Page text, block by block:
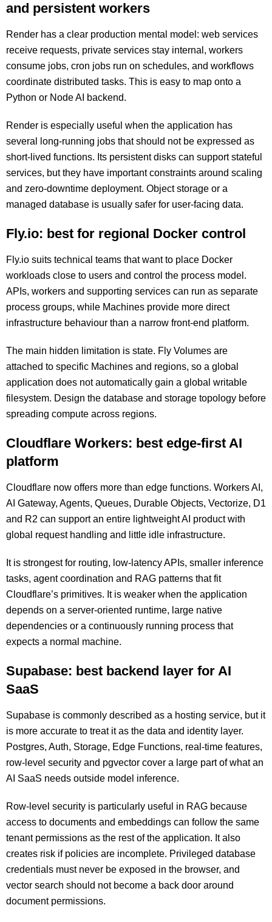
and persistent workers
Render has a clear production mental model: web services
receive requests, private services stay internal, workers
consume jobs, cron jobs run on schedules, and workflows
coordinate distributed tasks. This is easy to map onto a
Python or Node AI backend.
Render is especially useful when the application has
several long-running jobs that should not be expressed as
short-lived functions. Its persistent disks can support stateful
services, but they have important constraints around scaling
and zero-downtime deployment. Object storage or a
managed database is usually safer for user-facing data.
Fly.io: best for regional Docker control
Fly.io suits technical teams that want to place Docker
workloads close to users and control the process model.
APIs, workers and supporting services can run as separate
process groups, while Machines provide more direct
infrastructure behaviour than a narrow front-end platform.
The main hidden limitation is state. Fly Volumes are
attached to specific Machines and regions, so a global
application does not automatically gain a global writable
filesystem. Design the database and storage topology before
spreading compute across regions.
Cloudflare Workers: best edge-first AI
platform
Cloudflare now offers more than edge functions. Workers AI,
AI Gateway, Agents, Queues, Durable Objects, Vectorize, D1
and R2 can support an entire lightweight AI product with
global request handling and little idle infrastructure.
It is strongest for routing, low-latency APIs, smaller inference
tasks, agent coordination and RAG patterns that fit
Cloudflare’s primitives. It is weaker when the application
depends on a server-oriented runtime, large native
dependencies or a continuously running process that
expects a normal machine.
Supabase: best backend layer for AI
SaaS
Supabase is commonly described as a hosting service, but it
is more accurate to treat it as the data and identity layer.
Postgres, Auth, Storage, Edge Functions, real-time features,
row-level security and pgvector cover a large part of what an
AI SaaS needs outside model inference.
Row-level security is particularly useful in RAG because
access to documents and embeddings can follow the same
tenant permissions as the rest of the application. It also
creates risk if policies are incomplete. Privileged database
credentials must never be exposed in the browser, and
vector search should not become a back door around
document permissions.